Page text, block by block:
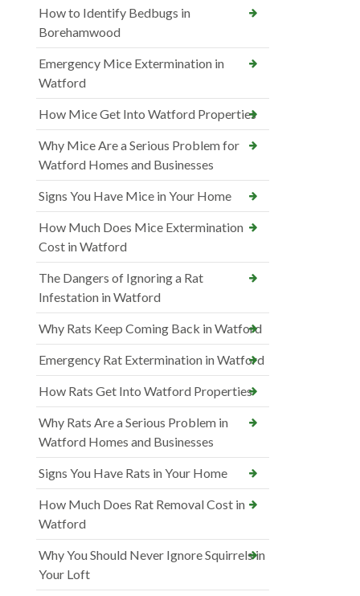
How to Identify Bedbugs in
Borehamwood
Emergency Mice Extermination in
Watford
How Mice Get Into Watford Properties
Why Mice Are a Serious Problem for
Watford Homes and Businesses
Signs You Have Mice in Your Home
How Much Does Mice Extermination
Cost in Watford
The Dangers of Ignoring a Rat
Infestation in Watford
Why Rats Keep Coming Back in Watford
Emergency Rat Extermination in Watford
How Rats Get Into Watford Properties
Why Rats Are a Serious Problem in
Watford Homes and Businesses
Signs You Have Rats in Your Home
How Much Does Rat Removal Cost in
Watford
Why You Should Never Ignore Squirrels in
Your Loft